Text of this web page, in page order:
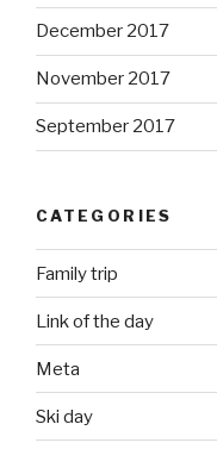
December 2017
November 2017
September 2017
CATEGORIES
Family trip
Link of the day
Meta
Ski day